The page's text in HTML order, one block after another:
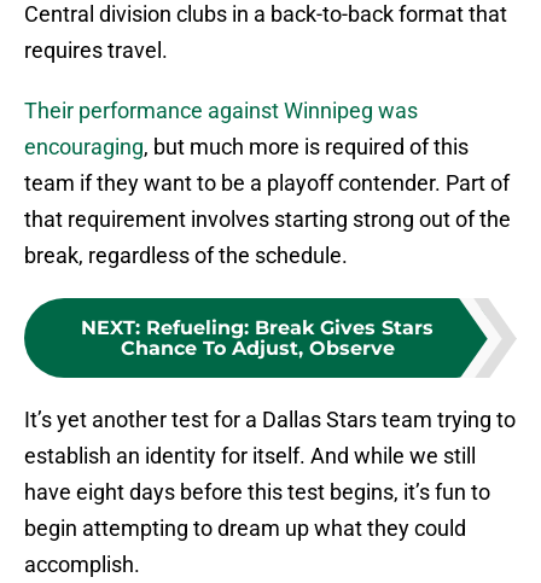
Central division clubs in a back-to-back format that
requires travel.
Their performance against Winnipeg was
encouraging, but much more is required of this
team if they want to be a playoff contender. Part of
that requirement involves starting strong out of the
break, regardless of the schedule.
NEXT: Refueling: Break Gives Stars
Chance To Adjust, Observe
It’s yet another test for a Dallas Stars team trying to
establish an identity for itself. And while we still
have eight days before this test begins, it’s fun to
begin attempting to dream up what they could
accomplish.